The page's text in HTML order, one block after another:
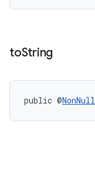
toString
public @NonNull